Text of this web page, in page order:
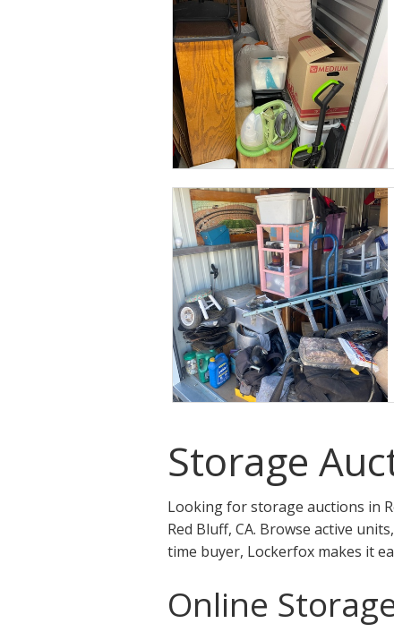
Storage
Looking for storage auctions in
Red Bluff, CA. Browse active
time buyer, Lockerfox makes it
Online